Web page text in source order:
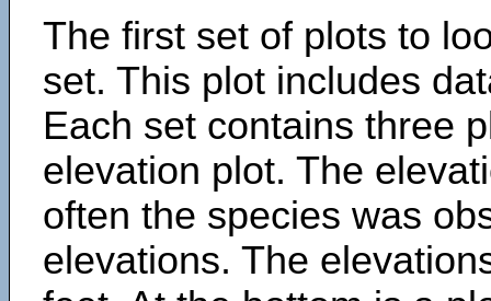
The first set of plots to
set. This plot includes
Each set contains three
elevation plot. The
often the species was
elevations. The